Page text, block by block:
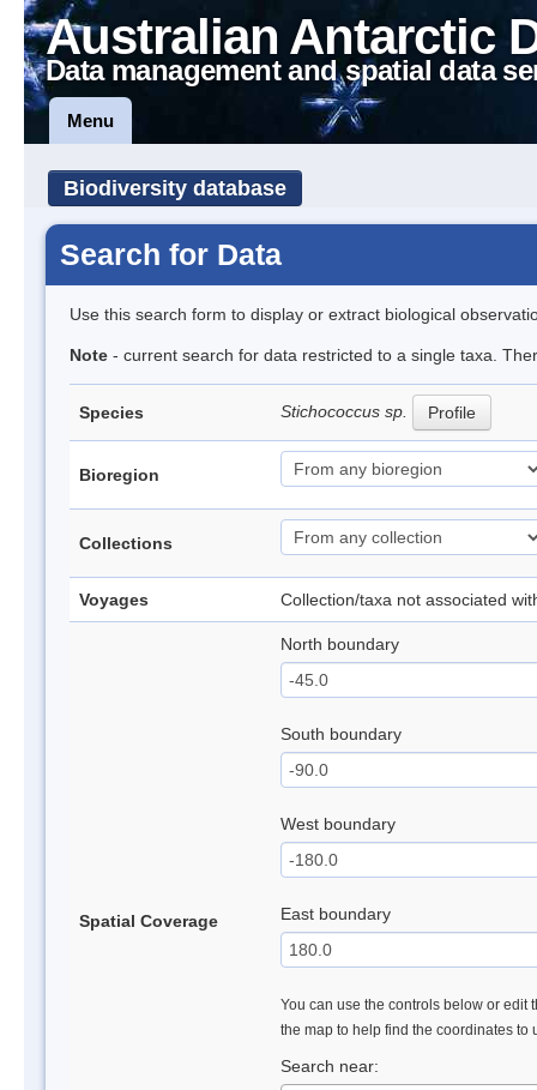
Australian Antarctic
Data management and spatial data
Menu
Biodiversity database
Search for Data
Use this search form to display or extract biological
Note - current search for data restricted to a single taxa.
Species Stichococcus sp. Profile
Bioregion
Collections
Voyages Collection/taxa not associated
Spatial Coverage
North boundary
South boundary
West boundary
East boundary
You can use the controls below or edit
the map to help find the coordinates to
Search near: